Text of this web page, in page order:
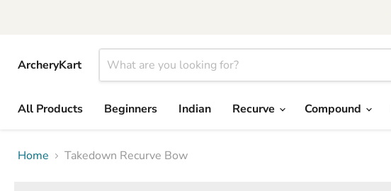
ArcheryKart
All Products
Beginners Indian Recurve Compound
Home Takedown Recurve Bow